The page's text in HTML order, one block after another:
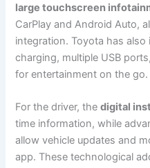
large touchscreen
CarPlay and Android Auto,
integration. Toyota has also
charging, multiple USB
for entertainment on the go.
For the driver, thedigital
time information, while
allow vehicle updates and
app. These technological